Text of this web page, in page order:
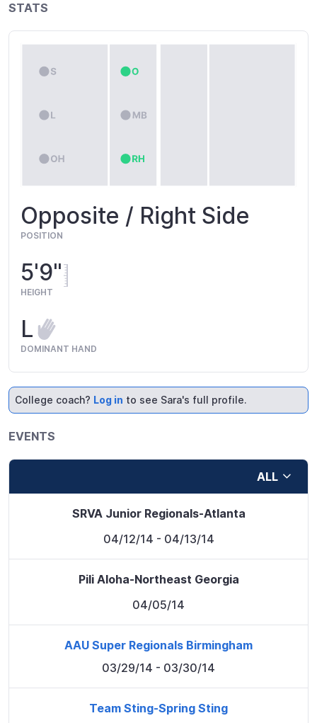
STATS
Opposite / Right Side
POSITION
5'9"
HEIGHT
L
DOMINANT HAND
College coach? Log in to see Sara's full profile.
EVENTS
ALL
SRVA Junior Regionals-Atlanta
04/12/14 - 04/13/14
Pili Aloha-Northeast Georgia
04/05/14
AAU Super Regionals Birmingham
03/29/14 - 03/30/14
Team Sting-Spring Sting